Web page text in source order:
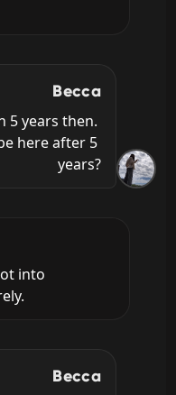
Becca
5 years then.
here after 5
years?
into
Becca